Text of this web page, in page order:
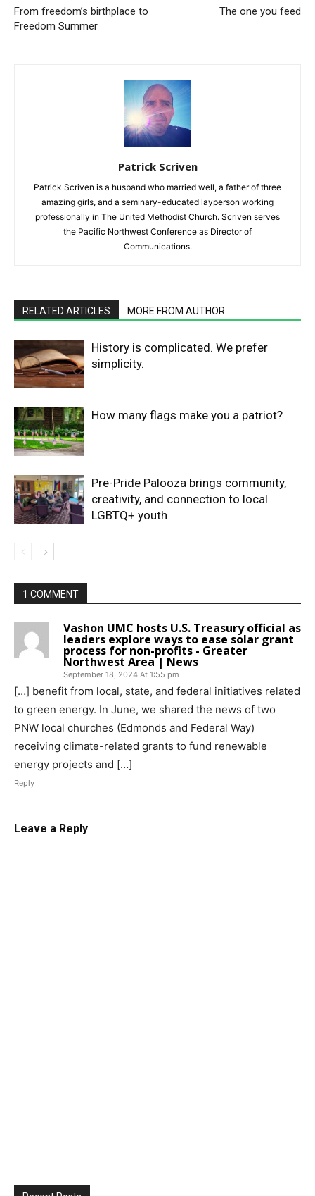
From freedom’s birthplace to
Freedom Summer
The one you feed
Patrick Scriven
Patrick Scriven is a husband who married well, a father of three
amazing girls, and a seminary-educated layperson working
professionally in The United Methodist Church. Scriven serves
the Pacific Northwest Conference as Director of
Communications.
RELATED ARTICLES MORE FROM AUTHOR
History is complicated. We prefer
simplicity.
How many flags make you a patriot?
Pre-Pride Palooza brings community,
creativity, and connection to local
LGBTQ+ youth
1 COMMENT
Vashon UMC hosts U.S. Treasury official as
leaders explore ways to ease solar grant
process for non-profits - Greater
Northwest Area | News
September 18, 2024 At 1:55 pm
[…] benefit from local, state, and federal initiatives related
to green energy. In June, we shared the news of two
PNW local churches (Edmonds and Federal Way)
receiving climate-related grants to fund renewable
energy projects and […]
Reply
Leave a Reply